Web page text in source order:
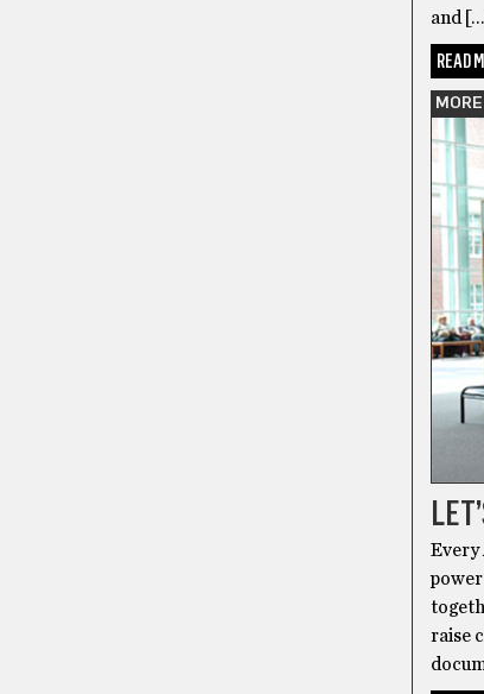
and […]
READ
MORE
Every
raise